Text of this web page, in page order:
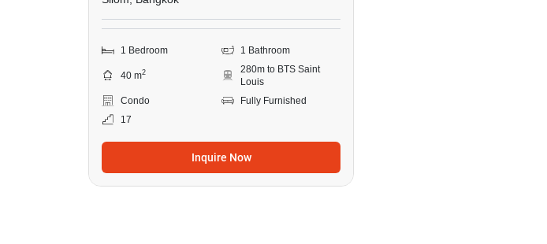
1 Bedroom 1 Bathroom
40 m2
280m to BTS Saint
Louis
Condo
Fully Furnished
17
Inquire Now